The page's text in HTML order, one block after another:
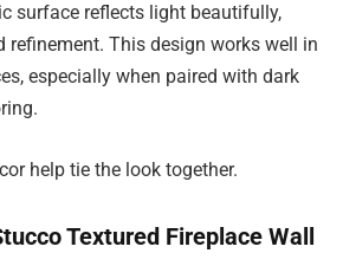
surface reflects light beautifully,
refinement. This design works well in
especially when paired with dark
help tie the look together.
Textured Fireplace Wall